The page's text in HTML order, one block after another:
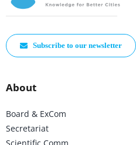
Subscribe to our newsletter
About
Board & ExCom
Secretariat